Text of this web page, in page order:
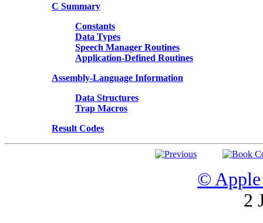
C Summary
Constants
Data Types
Speech Manager Routines
Application-Defined Routines
Assembly-Language Information
Data Structures
Trap Macros
Result Codes
© Apple
2